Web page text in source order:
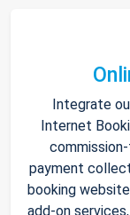
Integrate
Internet
payment
booking
add-on